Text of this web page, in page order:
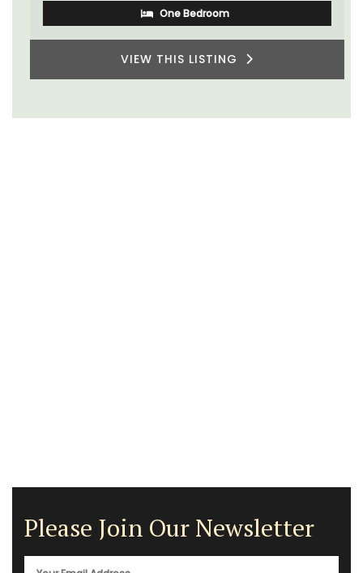
One Bedroom
VIEW THIS LISTING
Please Join Our Newsletter